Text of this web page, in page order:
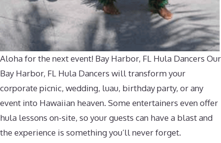
Aloha for the next event! Bay Harbor, FL Hula Dancers Our
Bay Harbor, FL Hula Dancers will transform your
corporate picnic, wedding, luau, birthday party, or any
event into Hawaiian heaven. Some entertainers even offer
hula lessons on-site, so your guests can have a blast and
the experience is something you’ll never forget.